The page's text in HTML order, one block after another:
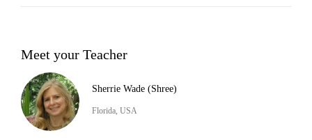
Meet your Teacher
Sherrie Wade (Shree)
Florida, USA